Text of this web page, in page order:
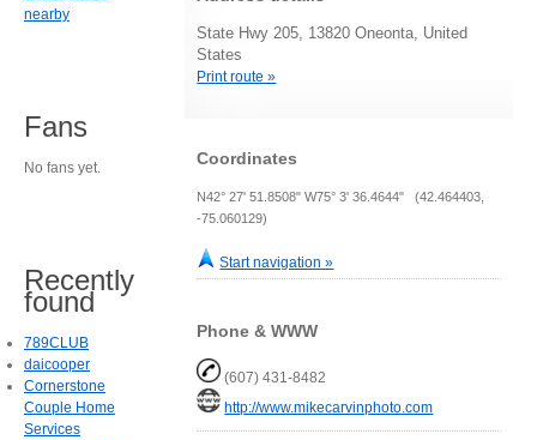
State Hwy 205, 13820 Oneonta, United
States
Print route »
Coordinates
N42° 27' 51.8508" W75° 3' 36.4644" (42.464403,
-75.060129)
Start navigation »
Phone & WWW
(607) 431-8482
http://www.mikecarvinphoto.com
nearby
Fans
No fans yet.
Recently
found
789CLUB
daicooper
Cornerstone
Couple Home
Services